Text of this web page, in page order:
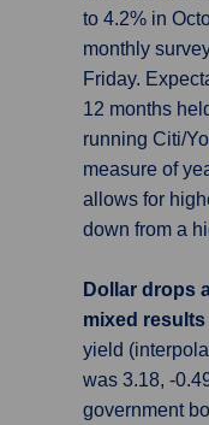
to 4.2% in
monthly
Friday.
12 months
running Citi/
measure of
allows for
down from a
Dollar drops
mixed results
yield
was 3.18, -
government